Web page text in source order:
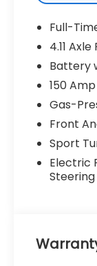
Full-
4.11 Axle
Battery
150
Gas-
Front
Sport
Electric
Steering